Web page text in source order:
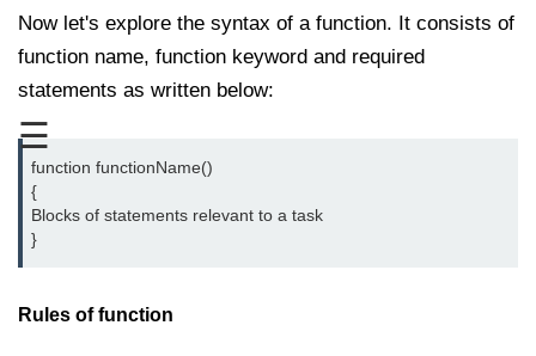
☰
JavaScript OOPS
Common errors in JavaScript
JavaScript Examples
Promises in JavaScript
How to insert an item into an array
How to redirect to another web
Now let's explore the syntax of a function. It consists of
function name, function keyword and required
statements as written below:
function functionName()
{
Blocks of statements relevant to a task
}
Rules of function